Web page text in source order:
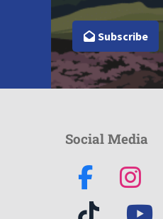
Subscribe
Social Media